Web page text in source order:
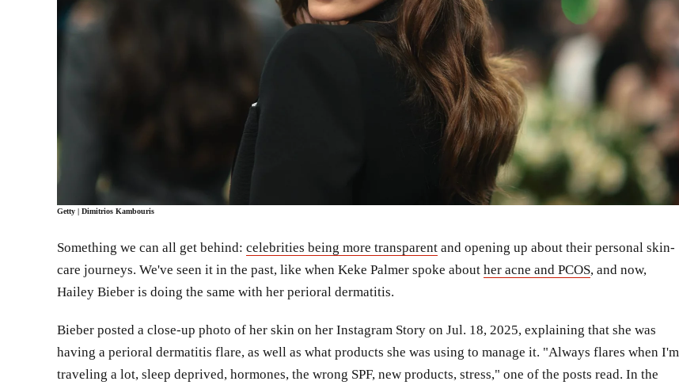
Getty | Dimitrios Kambouris
Something we can all get behind: celebrities being more transparent and opening up about their personal skin-
care journeys. We've seen it in the past, like when Keke Palmer spoke about her acne and PCOS, and now,
Hailey Bieber is doing the same with her perioral dermatitis.
Bieber posted a close-up photo of her skin on her Instagram Story on Jul. 18, 2025, explaining that she was
having a perioral dermatitis flare, as well as what products she was using to manage it. "Always flares when I'm
traveling a lot, sleep deprived, hormones, the wrong SPF, new products, stress," one of the posts read. In the